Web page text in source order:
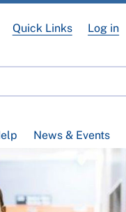
News & Events
Quick Links Log in